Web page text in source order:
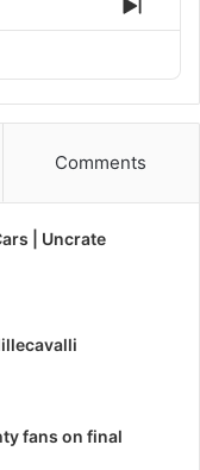
Next
Comments
| Uncrate
fans on final